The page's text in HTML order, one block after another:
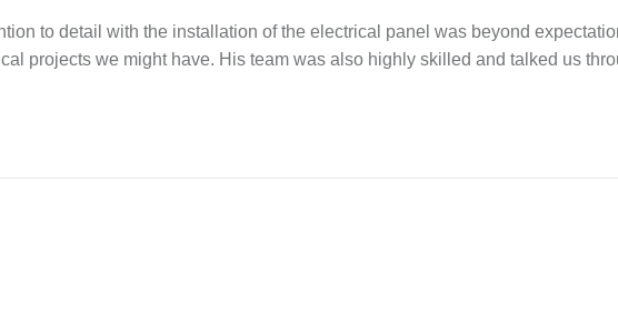
to detail with the installation of the electrical panel was beyond
projects we might have. His team was also highly skilled and talked us